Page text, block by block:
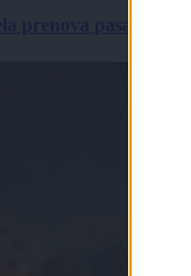
prenova pasaže